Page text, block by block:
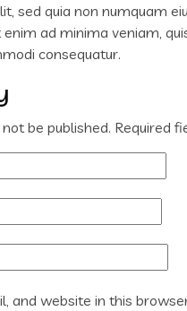
sed quia non numquam
ad minima veniam,
consequatur.
be published. Required
and website in this